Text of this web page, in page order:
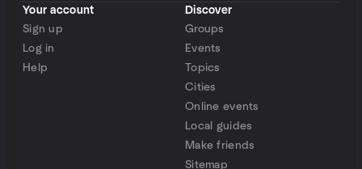
Your account
Sign up
Log in
Help
Discover
Groups
Events
Topics
Cities
Online events
Local guides
Make friends
Sitemap